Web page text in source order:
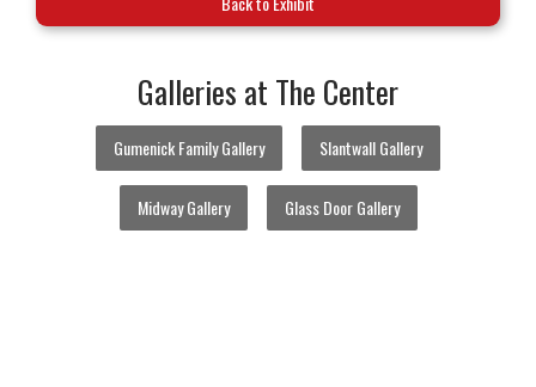
Galleries at The Center
Gumenick Family Gallery Slantwall Gallery
Midway Gallery Glass Door Gallery